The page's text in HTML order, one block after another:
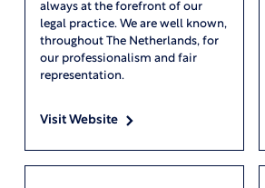
always at the forefront of our
legal practice. We are well known,
throughout The Netherlands, for
our professionalism and fair
representation.
Visit Website